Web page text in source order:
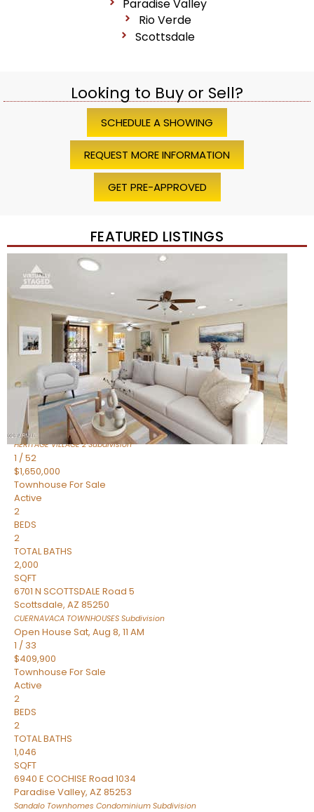
Paradise Valley
Rio Verde
Scottsdale
Looking to Buy or Sell?
SCHEDULE A SHOWING
REQUEST MORE INFORMATION
GET PRE-APPROVED
FEATURED LISTINGS
Price Change – 4 weeks ago
/45
$1,200,000
TownhouseFor Sale
Active
BEDS
TOTAL BATHS
1,720
SQFT
7943 N VIA AZUL —
Scottsdale,AZ85258
HERITAGE VILLAGE 2Subdivision
1 /52
$1,650,000
Townhouse For Sale
Active
2
BEDS
2
TOTAL BATHS
2,000
SQFT
6701 N SCOTTSDALE Road 5
Scottsdale, AZ 85250
CUERNAVACA TOWNHOUSES Subdivision
Open House Sat, Aug 8, 11 AM
1 / 33
$409,900
Townhouse For Sale
Active
2
BEDS
2
TOTAL BATHS
1,046
SQFT
6940 E COCHISE Road 1034
Paradise Valley, AZ 85253
Sandalo Townhomes Condominium Subdivision